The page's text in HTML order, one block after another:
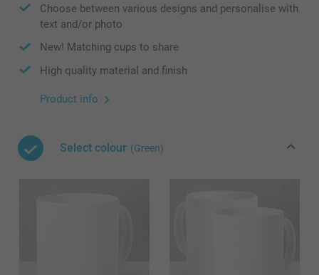
Choose between various designs and personalise with
text and/or photo
New! Matching cups to share
High quality material and finish
Product info
Select colour (Green)